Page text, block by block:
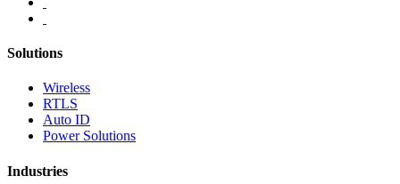
Solutions
Wireless
RTLS
Auto ID
Power Solutions
Industries